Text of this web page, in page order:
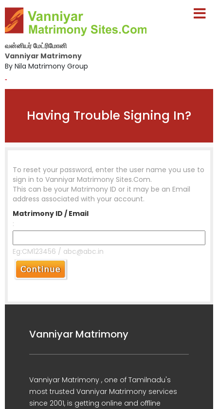
வன்னியர் மேட்ரிமோனி
Vanniyar Matrimony
By Nila Matrimony Group
-
Having Trouble Signing In?
To reset your password, enter the user name you use to
sign in to Vanniyar Matrimony Sites.Com.
This can be your Matrimony ID or it may be an Email
address associated with your account.
Matrimony ID / Email
:
Eg:CM123456 / abc@abc.in
Vanniyar Matrimony
Vanniyar Matrimony , one of Tamilnadu's
most trusted Vanniyar Matrimony services
since 2001, is getting online and offline